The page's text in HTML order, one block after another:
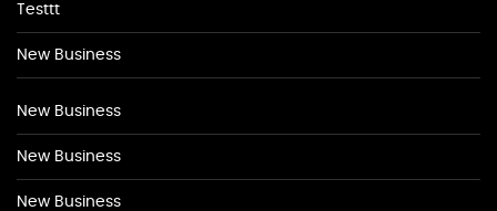
Testtt
New Business
New Business
New Business
New Business